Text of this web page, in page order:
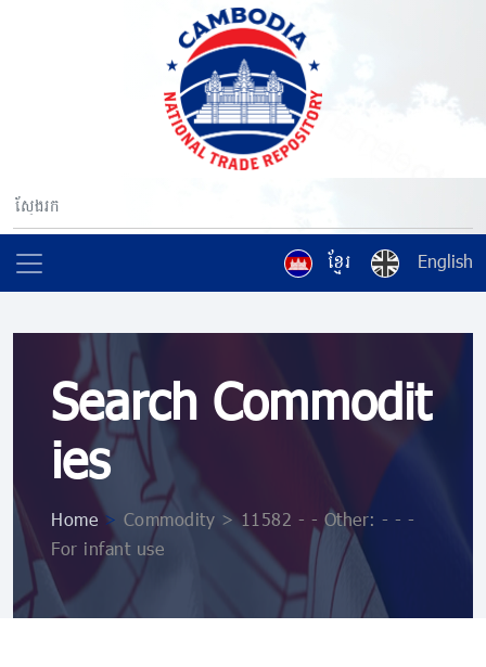
ខ្មែរ English
Search Commodit
ies
Home > Commodity > 11582 - - Other: - - -
For infant use